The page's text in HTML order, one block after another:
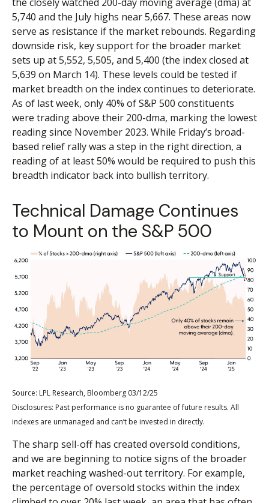
5,740 and the July highs near 5,667. These areas now
serve as resistance if the market rebounds. Regarding
downside risk, key support for the broader market
sets up at 5,552, 5,505, and 5,400 (the index closed at
5,639 on March 14). These levels could be tested if
market breadth on the index continues to deteriorate.
As of last week, only 40% of S&P 500 constituents
were trading above their 200-dma, marking the lowest
reading since November 2023. While Friday’s broad-
based relief rally was a step in the right direction, a
reading of at least 50% would be required to push this
breadth indicator back into bullish territory.
Technical Damage Continues
to Mount on the S&P 500
Source: LPL Research, Bloomberg 03/12/25
Disclosures: Past performance is no guarantee of future results. All
indexes are unmanaged and can’t be invested in directly.
The sharp sell-off has created oversold conditions,
and we are beginning to notice signs of the broader
market reaching washed-out territory. For example,
the percentage of oversold stocks within the index